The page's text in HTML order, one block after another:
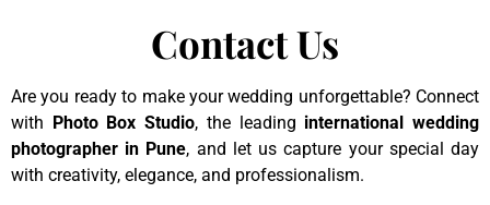
Contact Us
Are you ready to make your wedding unforgettable? Connect
with Photo Box Studio, the leading international wedding
photographer in Pune, and let us capture your special day
with creativity, elegance, and professionalism.